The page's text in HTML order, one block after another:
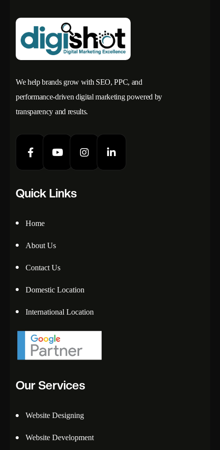
We help brands grow with SEO, PPC, and
performance-driven digital marketing powered by
transparency and results.
Quick Links
Home
About Us
Contact Us
Domestic Location
International Location
Our Services
Website Designing
Website Development